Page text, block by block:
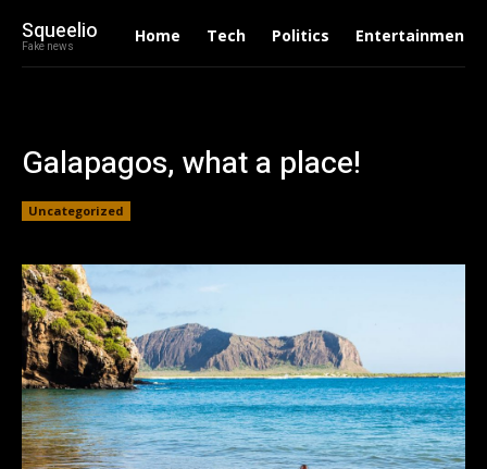
Squeelio
Fake news
Home Tech Politics Entertainment
Galapagos, what a place!
Uncategorized